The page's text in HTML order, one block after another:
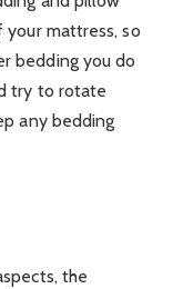
mattress, so
bedding you do
try to rotate
any bedding
the